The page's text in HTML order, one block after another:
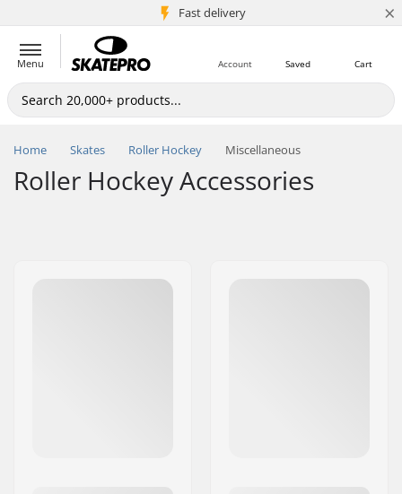
Fast delivery
5M+ customers ×
Menu Cart
Saved
Account
Home Skates Roller Hockey Miscellaneous
Roller Hockey Accessories